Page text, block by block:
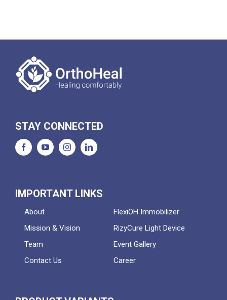
STAY CONNECTED
IMPORTANT LINKS
About
FlexiOH Immobilizer
Mission & Vision
RizyCure Light Device
Team
Event Gallery
Contact Us
Career